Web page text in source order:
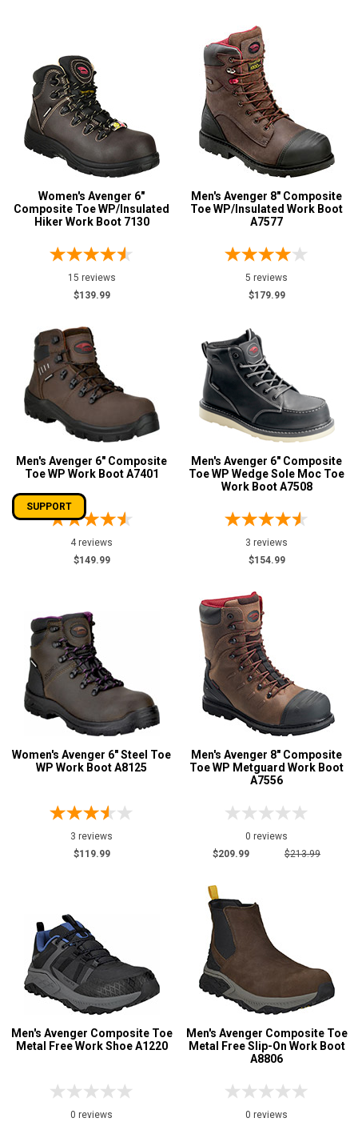
Women's Avenger 6"
Composite Toe WP/Insulated
Hiker Work Boot 7130
15 reviews
$139.99
Men's Avenger 8" Composite
Toe WP/Insulated Work Boot
A7577
5 reviews
$179.99
Men's Avenger 6" Composite
Toe WP Work Boot A7401
4 reviews
$149.99
Men's Avenger 6" Composite
Toe WP Wedge Sole Moc Toe
Work Boot A7508
3 reviews
$154.99
Women's Avenger 6" Steel Toe
WP Work Boot A8125
3 reviews
$119.99
Men's Avenger 8" Composite
Toe WP Metguard Work Boot
A7556
0 reviews
$209.99
$213.99
Men's Avenger Composite Toe
Metal Free Work Shoe A1220
0 reviews
Men's Avenger Composite Toe
Metal Free Slip-On Work Boot
A8806
0 reviews
SUPPORT